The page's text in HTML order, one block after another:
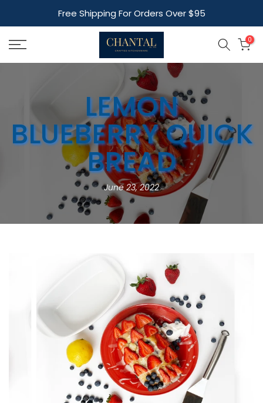
to
content
Free Shipping For Orders Over $95
0
LEMON
BLUEBERRY QUICK
BREAD
June 23, 2022